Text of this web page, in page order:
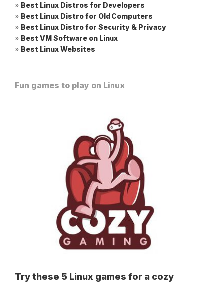
» Best Linux Distros for Developers
» Best Linux Distro for Old Computers
» Best Linux Distro for Security & Privacy
» Best VM Software on Linux
» Best Linux Websites
Fun games to play on Linux
Try these 5 Linux games for a cozy